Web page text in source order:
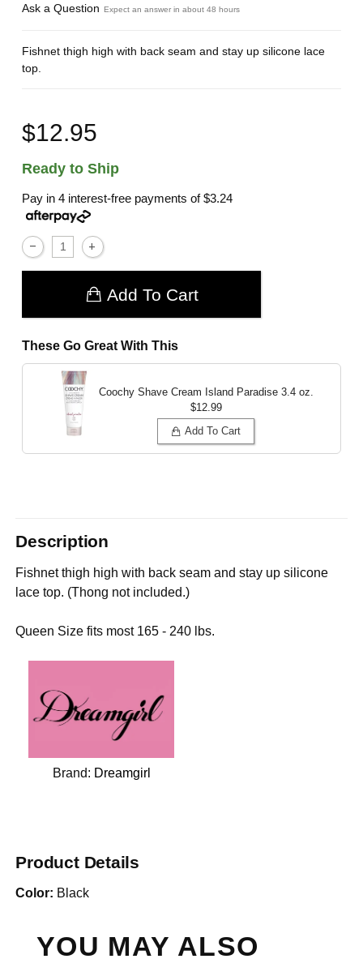
Ask a Question Expect an answer in about 48 hours
Fishnet thigh high with back seam and stay up silicone lace
top.
$12.95
Ready to Ship
Pay in 4 interest-free payments of$3.24
Add To Cart
These Go Great With This
Coochy Shave Cream Island Paradise 3.4 oz.
$12.99
Add To Cart
Description
Fishnet thigh high with back seam and stay up silicone
lace top. (Thong not included.)
Queen Size fits most 165 - 240 lbs.
Brand: Dreamgirl
Product Details
Color: Black
YOU MAY ALSO